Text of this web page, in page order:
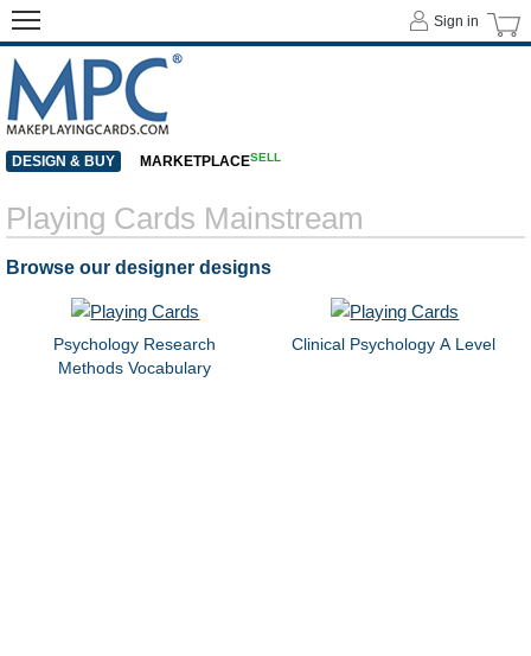
Playing Cards Mainstream
Browse our designer designs
Psychology Research
Methods Vocabulary
Clinical Psychology A Level
Sign in
DESIGN & BUY MARKETPLACESELL